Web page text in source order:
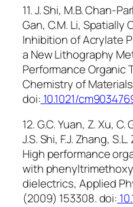
11. J. Shi, M.B. Chan-
Gan, C.M. Li,
Inhibition of Acrylate
a New Lithography
Performance Organic
Chemistry of
doi: 10.1021/
12. G.C. Yuan, Z. Xu, C.
J.S. Shi, F.J. Zhang,
High performance
with
dielectrics, Applied
(2009) 153308. doi: